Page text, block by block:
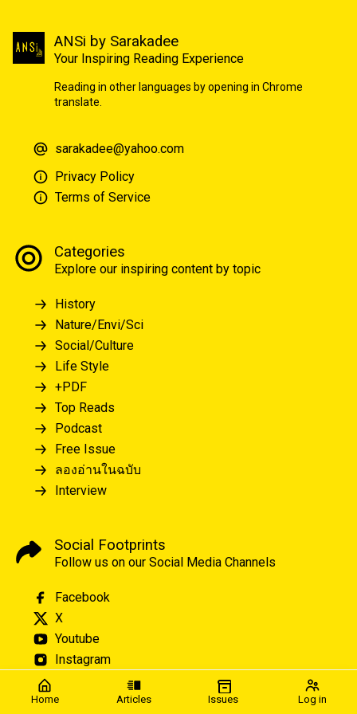
Home Articles Issues Log in
ANSi by Sarakadee
Your Inspiring Reading Experience
Reading in other languages by opening in Chrome
translate.
sarakadee@yahoo.com
Privacy Policy
Terms of Service
Categories
Explore our inspiring content by topic
History
Nature/Envi/Sci
Social/Culture
Life Style
+PDF
Top Reads
Podcast
Free Issue
ลองอ่านในฉบับ
Interview
Social Footprints
Follow us on our Social Media Channels
Facebook
X
Youtube
Instagram